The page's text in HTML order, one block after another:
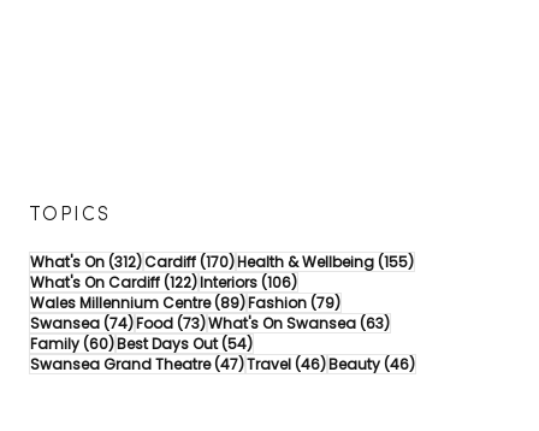
TOPICS
What's On(312)312 posts
Cardiff(170)170 posts
Health & Wellbeing(155)155 posts
What's On Cardiff(122)122 posts
Interiors(106)106 posts
Wales Millennium Centre(89)89 posts
Fashion(79)79 posts
Swansea(74)74 posts
Food(73)73 posts
What's On Swansea(63)63 posts
Family(60)60 posts
Best Days Out(54)54 posts
Swansea Grand Theatre(47)47 posts
Travel(46)46 posts
Beauty(46)46 posts